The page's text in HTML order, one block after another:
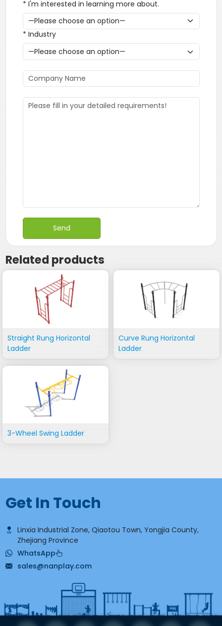
* I'm interested in learning more about.
* Industry
Related products
Straight Rung Horizontal
Ladder
Curve Rung Horizontal
Ladder
3-Wheel Swing Ladder
Get In Touch
Linxia Industrial Zone, Qiaotou Town, Yongjia County,
Zhejiang Province
WhatsApp
sales@nanplay.com